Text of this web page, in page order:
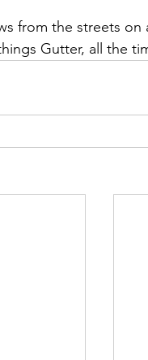
from the streets on
Gutter, all the